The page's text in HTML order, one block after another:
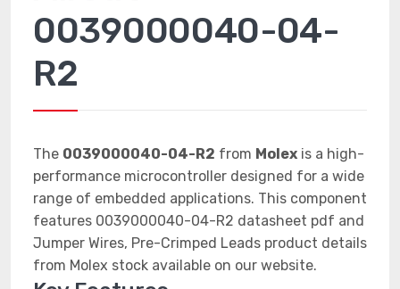
0039000040-04-
R2
The 0039000040-04-R2 from Molex is a high-
performance microcontroller designed for a wide
range of embedded applications. This component
features 0039000040-04-R2 datasheet pdf and
Jumper Wires, Pre-Crimped Leads product details
from Molex stock available on our website.